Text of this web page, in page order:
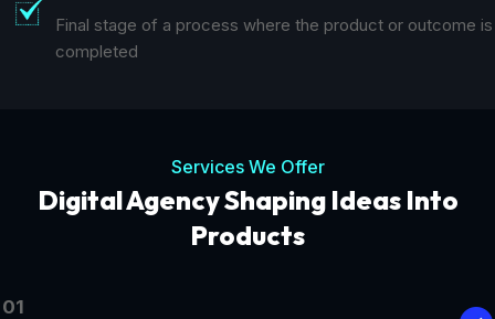
Final stage of a process where the product or outcome is
completed
Services We Offer
Digital Agency Shaping Ideas Into
Products
01